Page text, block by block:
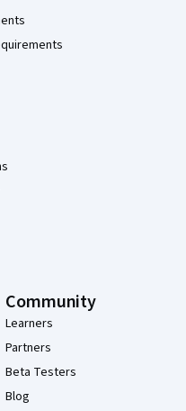
Community
Learners
Partners
Beta Testers
Blog